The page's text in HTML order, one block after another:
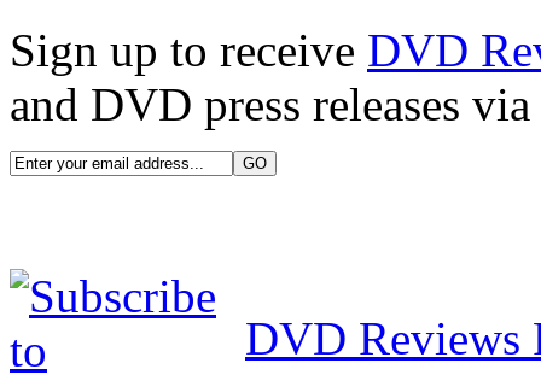
Sign up to receive DVD
and DVD press releases
DVD Reviews